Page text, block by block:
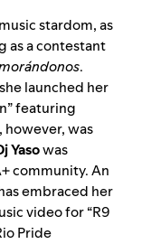
stardom, as
as a contestant
.
launched her
” featuring
was
Yasowas
community. An
embraced her
video for “R9
Pride